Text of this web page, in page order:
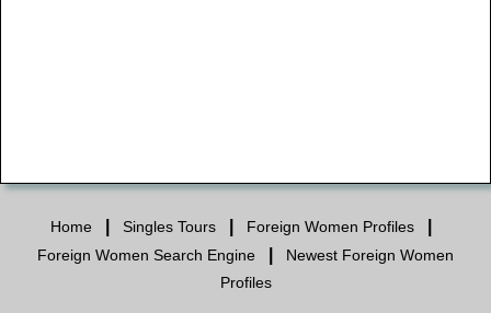
Home Singles Tours Foreign Women Profiles
Foreign Women Search Engine
Newest Foreign Women
Profiles